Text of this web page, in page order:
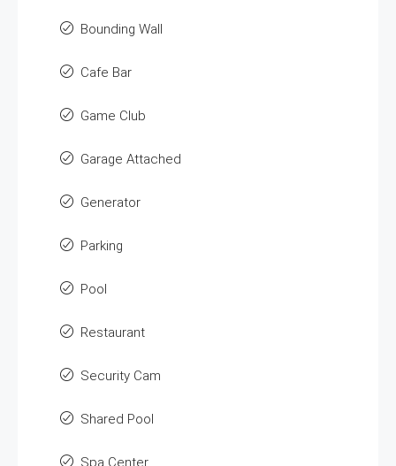
Bounding Wall
Cafe Bar
Game Club
Garage Attached
Generator
Parking
Pool
Restaurant
Security Cam
Shared Pool
Spa Center